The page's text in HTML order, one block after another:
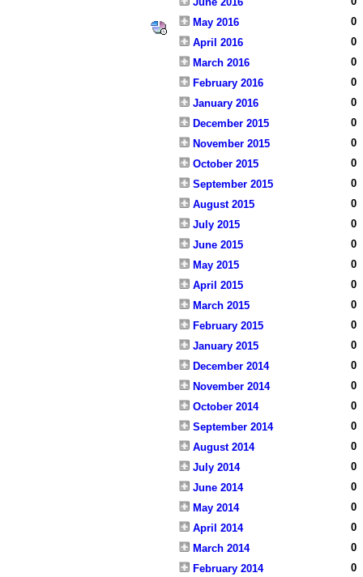
May 2016
0
April 2016
0
March 2016
0
February 2016
0
January 2016
0
December 2015
0
November 2015
0
October 2015
0
September 2015
0
August 2015
0
July 2015
0
June 2015
0
May 2015
0
April 2015
0
March 2015
0
February 2015
0
January 2015
0
December 2014
0
November 2014
0
October 2014
0
September 2014
0
August 2014
0
July 2014
0
June 2014
0
May 2014
0
April 2014
0
March 2014
0
February 2014
0